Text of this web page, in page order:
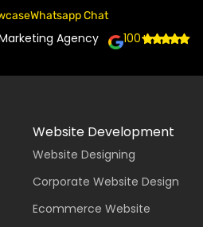
Whatsapp Chat
Agency 100+
Website Development
Website Designing
Corporate Website Design
Ecommerce Website